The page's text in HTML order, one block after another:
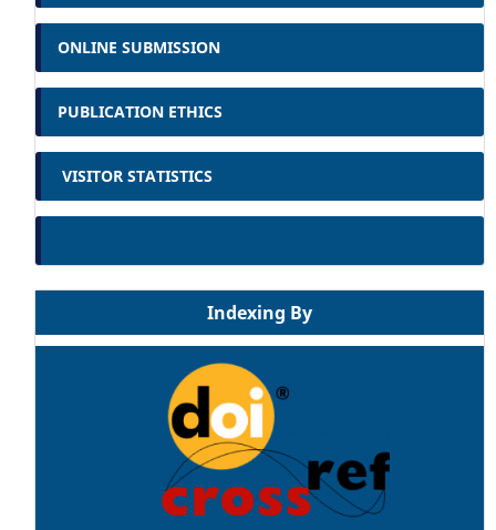
ONLINE SUBMISSION
PUBLICATION ETHICS
VISITOR STATISTICS
Indexing By